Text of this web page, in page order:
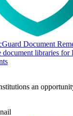
Document
document libraries for
an